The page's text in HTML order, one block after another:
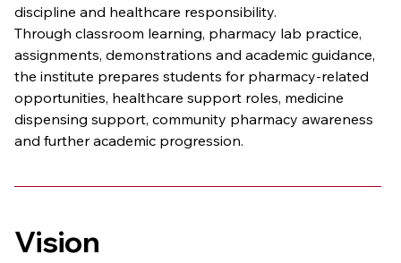
discipline and healthcare responsibility.
Through classroom learning, pharmacy lab practice,
assignments, demonstrations and academic guidance,
the institute prepares students for pharmacy-related
opportunities, healthcare support roles, medicine
dispensing support, community pharmacy awareness
and further academic progression.
Vision